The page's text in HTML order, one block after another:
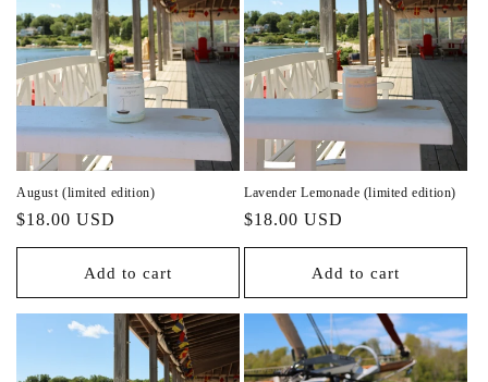
August (limited edition)
Regular
price
$18.00 USD
Add to cart
Lavender Lemonade (limited edition)
Regular
price
$18.00 USD
Add to cart